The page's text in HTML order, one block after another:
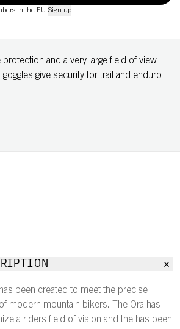
in the EU Sign up
and a very large field of view
give security for trail and enduro
been created to meet the precise
modern mountain bikers. The Ora has
a riders field of vision and the has been